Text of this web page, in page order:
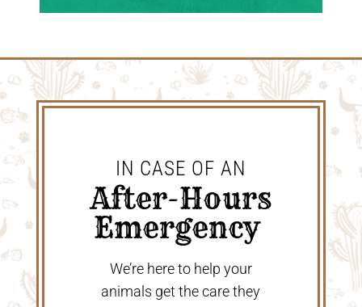
IN CASE OF AN
After-Hours
Emergency
We’re here to help your
animals get the care they